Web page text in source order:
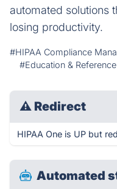
automated solutions
losing productivity.
#HIPAA Compliance
#Education & Reference
⚠ Redirect
HIPAA One is UP but
Automated